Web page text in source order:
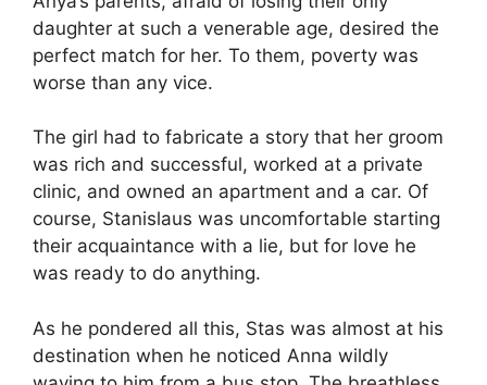
daughter at such a venerable age, desired the
perfect match for her. To them, poverty was
worse than any vice.
The girl had to fabricate a story that her groom
was rich and successful, worked at a private
clinic, and owned an apartment and a car. Of
course, Stanislaus was uncomfortable starting
their acquaintance with a lie, but for love he
was ready to do anything.
As he pondered all this, Stas was almost at his
destination when he noticed Anna wildly